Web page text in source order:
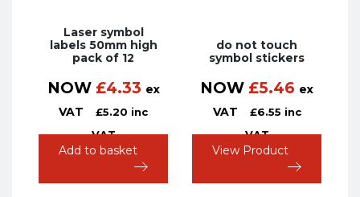
Laser symbol
labels 50mm high
pack of 12
NOW £4.33 ex
VAT
£5.20 inc
VAT
Add to basket
do not touch
symbol stickers
NOW £5.46 ex
VAT
£6.55 inc
VAT
View Product